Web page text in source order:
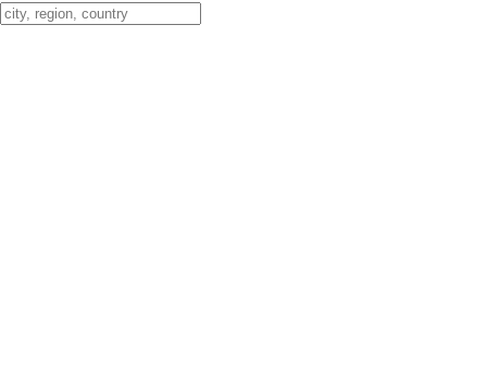
Change Location